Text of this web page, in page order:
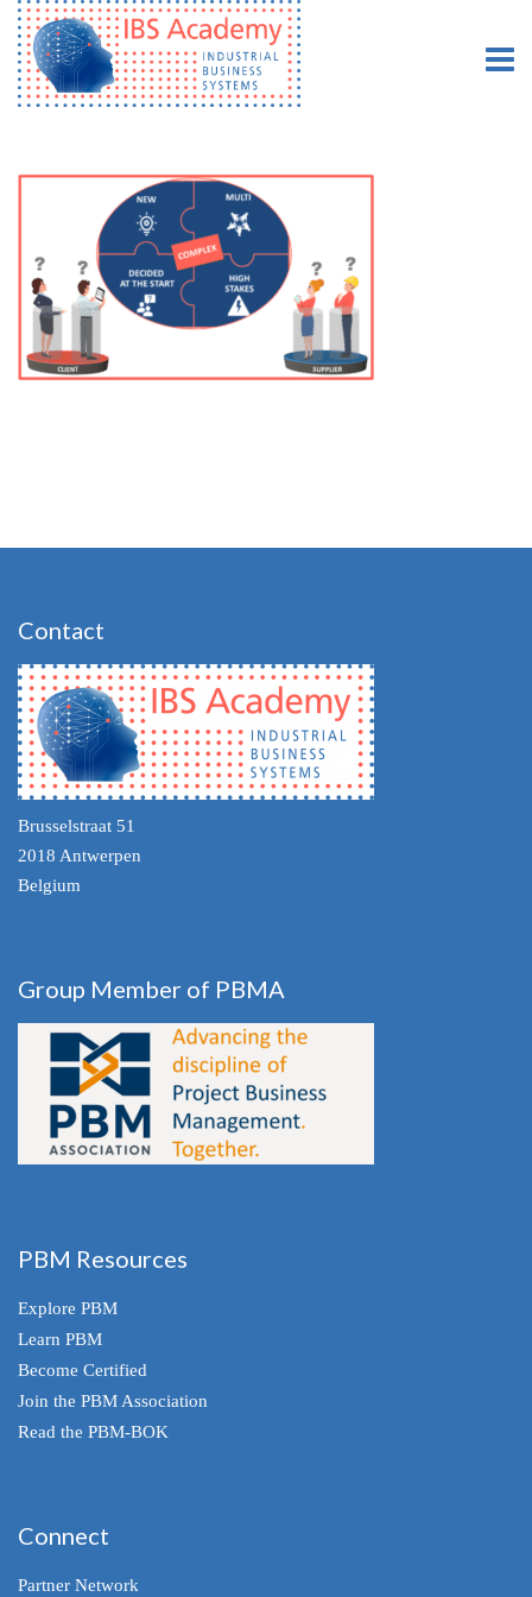
Contact
Brusselstraat 51
2018 Antwerpen
Belgium
Group Member of PBMA
PBM Resources
Explore PBM
Learn PBM
Become Certified
Join the PBM Association
Read the PBM-BOK
Connect
Partner Network